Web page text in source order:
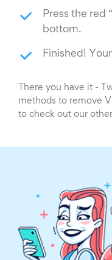
Press the red
bottom.
Finished!
There you have it -
methods to remove
to check out our